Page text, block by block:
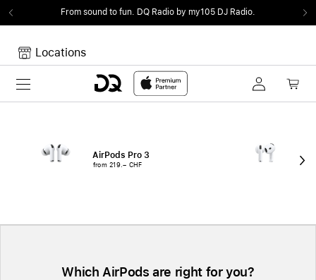
From sound to fun. DQ Radio by my105 DJ Radio.
Locations
Toggle navigation
AirPods Pro 3
from 219.– CHF
Which AirPods are right for you?